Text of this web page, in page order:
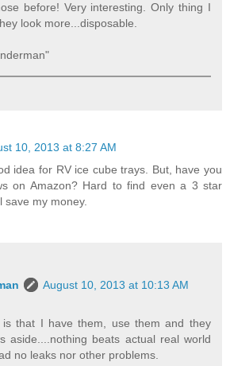
before! Very interesting. Only thing I
look more...disposable.
10, 2013 at 8:27 AM
idea for RV ice cube trays. But, have you
on Amazon? Hard to find even a 3 star
save my money.
August 10, 2013 at 10:13 AM
that I have them, use them and they
aside....nothing beats actual real world
no leaks nor other problems.